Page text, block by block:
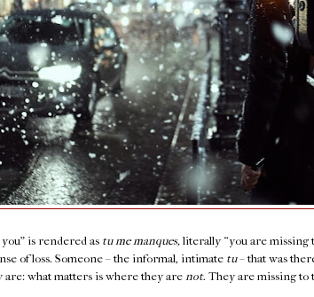
is rendered as tu me manques,literally “you are missing
of loss. Someone – the informal, intimate tu– that was
what matters is where they are not. They are missing to